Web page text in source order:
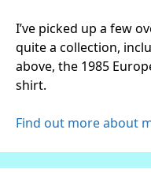
I’ve picked up a few
quite a collection,
above, the 1985
shirt.
Find out more about